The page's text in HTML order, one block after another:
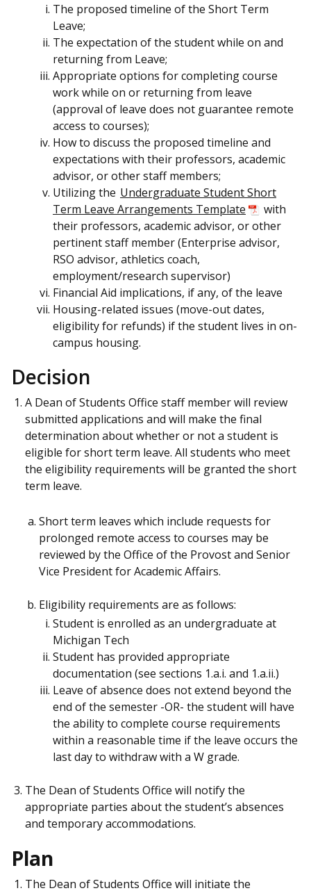
The proposed timeline of the Short Term
Leave;
The expectation of the student while on and
returning from Leave;
Appropriate options for completing course
work while on or returning from leave
(approval of leave does not guarantee remote
access to courses);
How to discuss the proposed timeline and
expectations with their professors, academic
advisor, or other staff members;
Utilizing the Undergraduate Student Short
Term Leave Arrangements Template
with
their professors, academic advisor, or other
pertinent staff member (Enterprise advisor,
RSO advisor, athletics coach,
employment/research supervisor)
Financial Aid implications, if any, of the leave
Housing-related issues (move-out dates,
eligibility for refunds) if the student lives in on-
campus housing.
Decision
A Dean of Students Office staff member will review
submitted applications and will make the final
determination about whether or not a student is
eligible for short term leave. All students who meet
the eligibility requirements will be granted the short
term leave.
Short term leaves which include requests for
prolonged remote access to courses may be
reviewed by the Office of the Provost and Senior
Vice President for Academic Affairs.
Eligibility requirements are as follows:
Student is enrolled as an undergraduate at
Michigan Tech
Student has provided appropriate
documentation (see sections 1.a.i. and 1.a.ii.)
Leave of absence does not extend beyond the
end of the semester -OR- the student will have
the ability to complete course requirements
within a reasonable time if the leave occurs the
last day to withdraw with a W grade.
The Dean of Students Office will notify the
appropriate parties about the student’s absences
and temporary accommodations.
Plan
The Dean of Students Office will initiate the